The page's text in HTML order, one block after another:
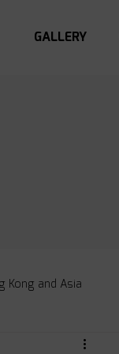
GALLERY
Kong and Asia